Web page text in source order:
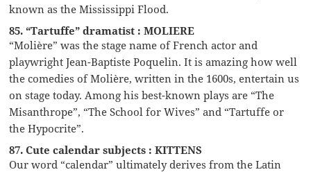
known as the Mississippi Flood.
85. “Tartuffe” dramatist : MOLIERE
“Molière” was the stage name of French actor and
playwright Jean-Baptiste Poquelin. It is amazing how well
the comedies of Molière, written in the 1600s, entertain us
on stage today. Among his best-known plays are “The
Misanthrope”, “The School for Wives” and “Tartuffe or
the Hypocrite”.
87. Cute calendar subjects : KITTENS
Our word “calendar” ultimately derives from the Latin